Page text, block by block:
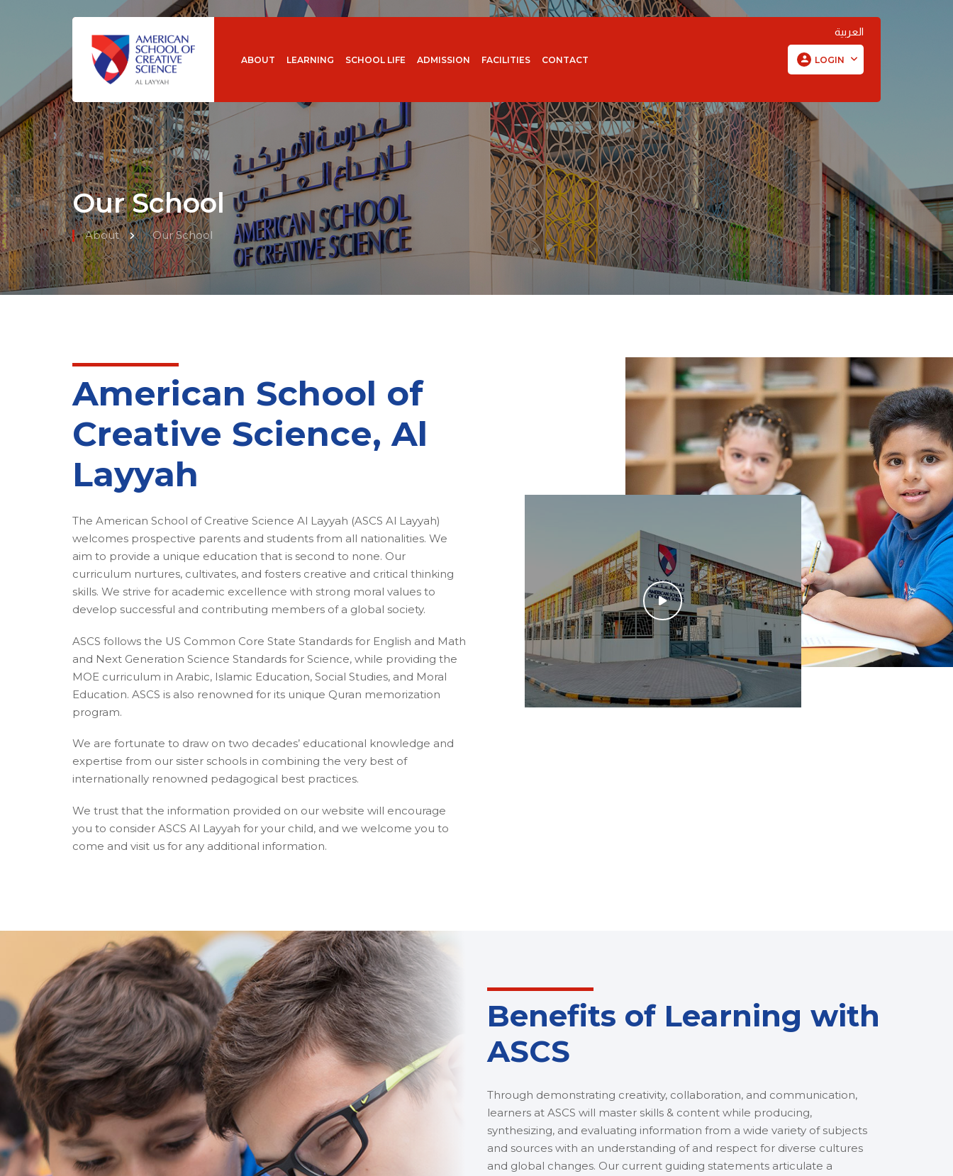
ABOUT LEARNING SCHOOL LIFE ADMISSION FACILITIES CONTACT
العربية
LOGIN
Our School
About Our School
American School of
Creative Science, Al
Layyah
The American School of Creative Science Al Layyah (ASCS Al Layyah)
welcomes prospective parents and students from all nationalities. We
aim to provide a unique education that is second to none. Our
curriculum nurtures, cultivates, and fosters creative and critical thinking
skills. We strive for academic excellence with strong moral values to
develop successful and contributing members of a global society.
ASCS follows the US Common Core State Standards for English and Math
and Next Generation Science Standards for Science, while providing the
MOE curriculum in Arabic, Islamic Education, Social Studies, and Moral
Education. ASCS is also renowned for its unique Quran memorization
program.
We are fortunate to draw on two decades’ educational knowledge and
expertise from our sister schools in combining the very best of
internationally renowned pedagogical best practices.
We trust that the information provided on our website will encourage
you to consider ASCS Al Layyah for your child, and we welcome you to
come and visit us for any additional information.
Benefits of Learning with
ASCS
Through demonstrating creativity, collaboration, and communication,
learners at ASCS will master skills & content while producing,
synthesizing, and evaluating information from a wide variety of subjects
and sources with an understanding of and respect for diverse cultures
and global changes. Our current guiding statements articulate a